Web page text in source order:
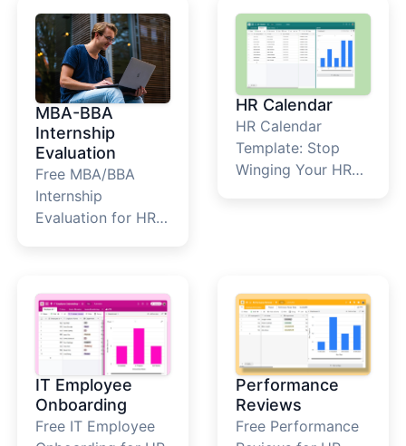
MBA-BBA
Internship
Evaluation
Free MBA/BBA
Internship
Evaluation for HR
Evaluation
Template? The
internship
evaluation
template is a
structured
framework that
HR Calendar
HR Calendar
Template: Stop
Winging Your HR
reviews sneak up in
Q4, onboarding
dates get buried in
email threads, and
someone realizes
the compliance
deadline was last
IT Employee
Onboarding
Free IT Employee
Performance
Reviews
Free Performance